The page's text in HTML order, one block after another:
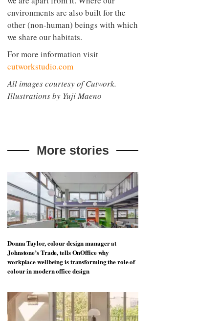
environments are also built for the
other (non-human) beings with which
we share our habitats.
For more information visit
cutworkstudio.com
All images courtesy of Cutwork.
Illustrations by Yuji Maeno
More stories
Donna Taylor, colour design manager at
Johnstone’s Trade, tells OnOffice why
workplace wellbeing is transforming the role of
colour in modern office design